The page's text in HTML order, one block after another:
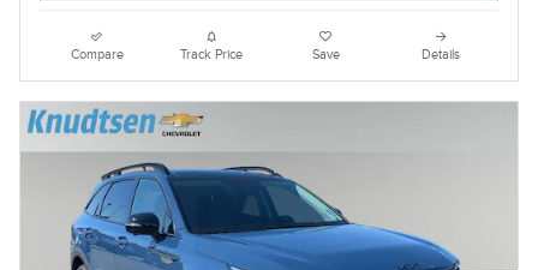
Compare Track Price Save Details